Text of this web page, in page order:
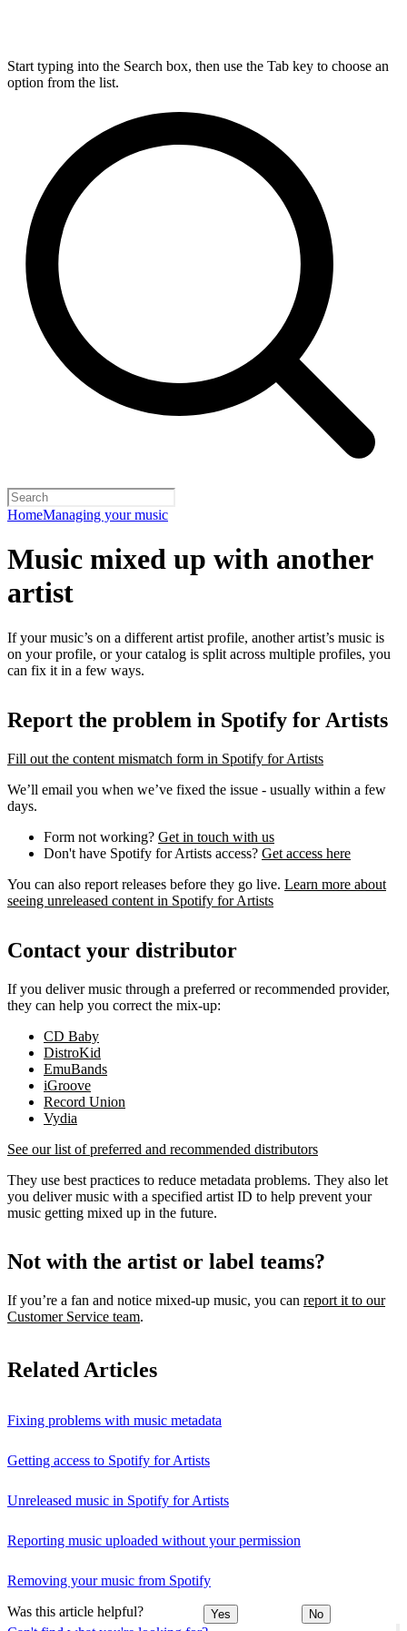
Start typing into the Search box, then use the Tab key to choose an
option from the list.
HomeManaging your music
Music mixed up with another
artist
If your music’s on a different artist profile, another artist’s music is
on your profile, or your catalog is split across multiple profiles, you
can fix it in a few ways.
Report the problem in Spotify for Artists
Fill out the content mismatch form in Spotify for Artists
We’ll email you when we’ve fixed the issue - usually within a few
days.
Form not working? Get in touch with us
Don't have Spotify for Artists access? Get access here
You can also report releases before they go live. Learn more about
seeing unreleased content in Spotify for Artists
Contact your distributor
If you deliver music through a preferred or recommended provider,
they can help you correct the mix-up:
CD Baby
DistroKid
EmuBands
iGroove
Record Union
Vydia
See our list of preferred and recommended distributors
They use best practices to reduce metadata problems. They also let
you deliver music with a specified artist ID to help prevent your
music getting mixed up in the future.
Not with the artist or label teams?
If you’re a fan and notice mixed‑up music, you can report it to our
Customer Service team.
Related Articles
Fixing problems with music metadata
Getting access to Spotify for Artists
Unreleased music in Spotify for Artists
Reporting music uploaded without your permission
Removing your music from Spotify
Was this article helpful? Yes No